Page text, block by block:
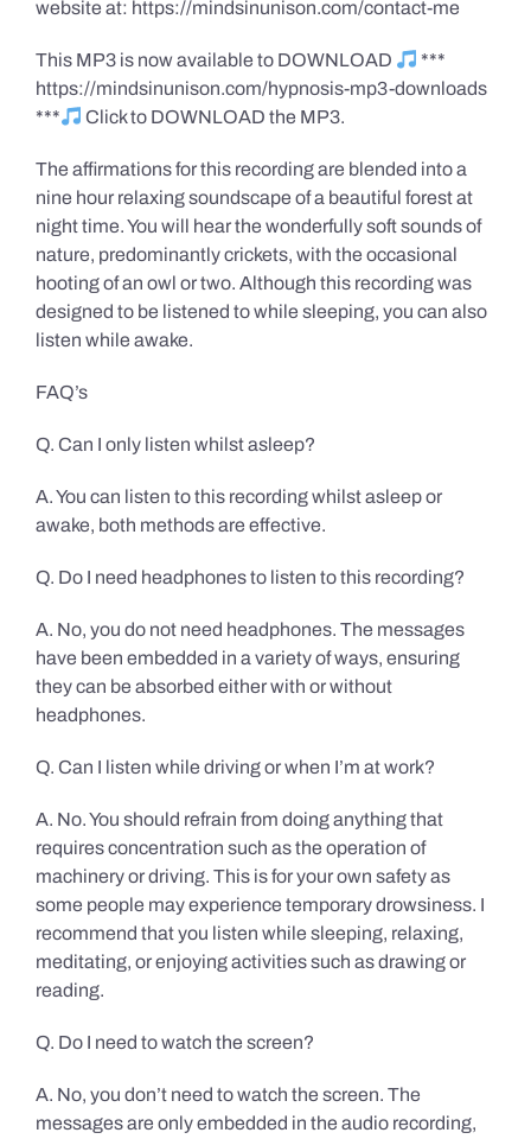
website at: https://mindsinunison.com/contact-me
This MP3 is now available to DOWNLOAD
***
https://mindsinunison.com/hypnosis-mp3-downloads
***
Click to DOWNLOAD the MP3.
The affirmations for this recording are blended into a
nine hour relaxing soundscape of a beautiful forest at
night time. You will hear the wonderfully soft sounds of
nature, predominantly crickets, with the occasional
hooting of an owl or two. Although this recording was
designed to be listened to while sleeping, you can also
listen while awake.
FAQ’s
Q. Can I only listen whilst asleep?
A. You can listen to this recording whilst asleep or
awake, both methods are effective.
Q. Do I need headphones to listen to this recording?
A. No, you do not need headphones. The messages
have been embedded in a variety of ways, ensuring
they can be absorbed either with or without
headphones.
Q. Can I listen while driving or when I’m at work?
A. No. You should refrain from doing anything that
requires concentration such as the operation of
machinery or driving. This is for your own safety as
some people may experience temporary drowsiness. I
recommend that you listen while sleeping, relaxing,
meditating, or enjoying activities such as drawing or
reading.
Q. Do I need to watch the screen?
A. No, you don’t need to watch the screen. The
messages are only embedded in the audio recording,